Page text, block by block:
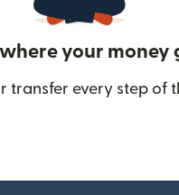
your money
transfer every step of